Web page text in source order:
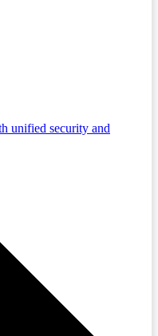
unified security and